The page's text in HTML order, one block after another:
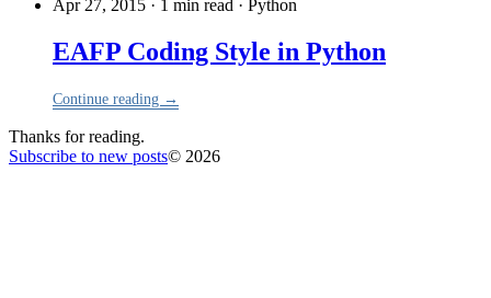
Apr 27, 2015 · 1 min read · Python
EAFP Coding Style in Python
Continue reading →
Thanks for reading.
Subscribe to new posts© 2026